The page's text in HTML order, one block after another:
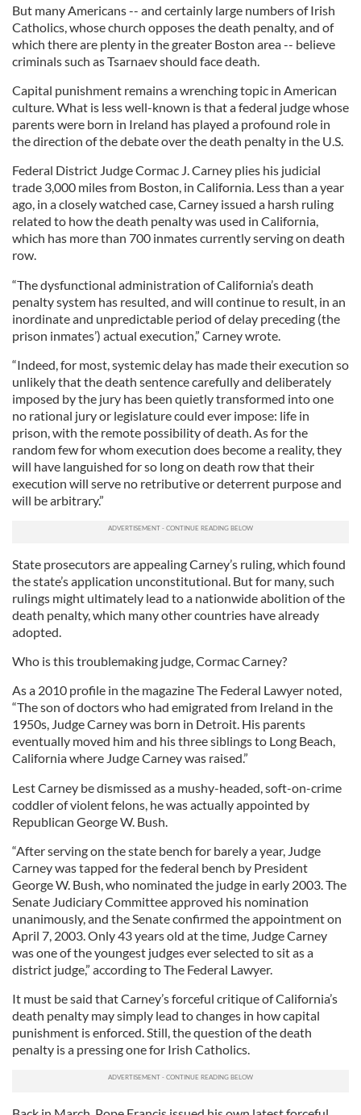
But many Americans -- and certainly large numbers of Irish
Catholics, whose church opposes the death penalty, and of
which there are plenty in the greater Boston area -- believe
criminals such as Tsarnaev should face death.
Capital punishment remains a wrenching topic in American
culture. What is less well-known is that a federal judge whose
parents were born in Ireland has played a profound role in
the direction of the debate over the death penalty in the U.S.
Federal District Judge Cormac J. Carney plies his judicial
trade 3,000 miles from Boston, in California. Less than a year
ago, in a closely watched case, Carney issued a harsh ruling
related to how the death penalty was used in California,
which has more than 700 inmates currently serving on death
row.
“The dysfunctional administration of California’s death
penalty system has resulted, and will continue to result, in an
inordinate and unpredictable period of delay preceding (the
prison inmates’) actual execution,” Carney wrote.
“Indeed, for most, systemic delay has made their execution so
unlikely that the death sentence carefully and deliberately
imposed by the jury has been quietly transformed into one
no rational jury or legislature could ever impose: life in
prison, with the remote possibility of death. As for the
random few for whom execution does become a reality, they
will have languished for so long on death row that their
execution will serve no retributive or deterrent purpose and
will be arbitrary.”
State prosecutors are appealing Carney’s ruling, which found
the state’s application unconstitutional. But for many, such
rulings might ultimately lead to a nationwide abolition of the
death penalty, which many other countries have already
adopted.
Who is this troublemaking judge, Cormac Carney?
As a 2010 profile in the magazine The Federal Lawyer noted,
“The son of doctors who had emigrated from Ireland in the
1950s, Judge Carney was born in Detroit. His parents
eventually moved him and his three siblings to Long Beach,
California where Judge Carney was raised.”
Lest Carney be dismissed as a mushy-headed, soft-on-crime
coddler of violent felons, he was actually appointed by
Republican George W. Bush.
“After serving on the state bench for barely a year, Judge
Carney was tapped for the federal bench by President
George W. Bush, who nominated the judge in early 2003. The
Senate Judiciary Committee approved his nomination
unanimously, and the Senate confirmed the appointment on
April 7, 2003. Only 43 years old at the time, Judge Carney
was one of the youngest judges ever selected to sit as a
district judge,” according to The Federal Lawyer.
It must be said that Carney’s forceful critique of California’s
death penalty may simply lead to changes in how capital
punishment is enforced. Still, the question of the death
penalty is a pressing one for Irish Catholics.